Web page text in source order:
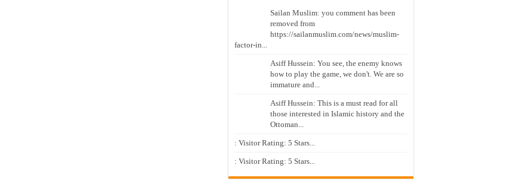
Sailan Muslim: you comment has been
removed from
https://sailanmuslim.com/news/muslim-
factor-in...
Asiff Hussein: You see, the enemy knows
how to play the game, we don't. We are so
immature and...
Asiff Hussein: This is a must read for all
those interested in Islamic history and the
Ottoman...
: Visitor Rating: 5 Stars...
: Visitor Rating: 5 Stars...